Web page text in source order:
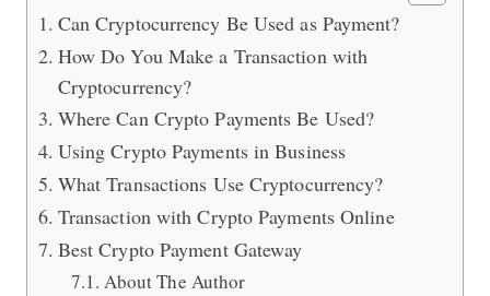
Can Cryptocurrency Be Used as Payment?
How Do You Make a Transaction with
Cryptocurrency?
Where Can Crypto Payments Be Used?
Using Crypto Payments in Business
What Transactions Use Cryptocurrency?
Transaction with Crypto Payments Online
Best Crypto Payment Gateway
About The Author